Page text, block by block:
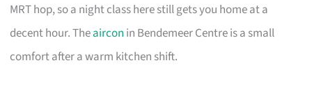
MRT hop, so a night class here still gets you home at a
decent hour. Theaircon in Bendemeer Centre is a small
comfort after a warm kitchen shift.